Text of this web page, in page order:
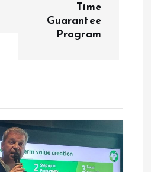
Time
Guarantee
Program